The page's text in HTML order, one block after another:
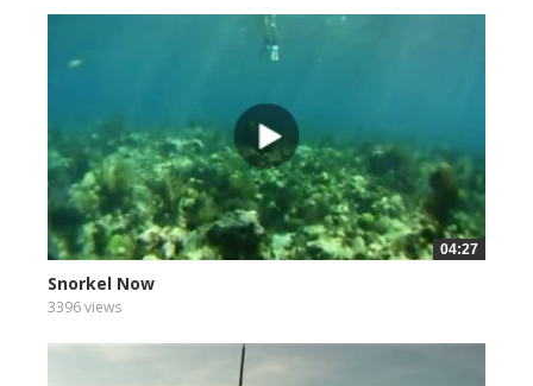
04:27
Snorkel Now
3396 views